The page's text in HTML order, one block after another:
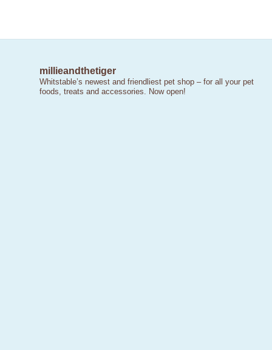
millieandthetiger
Whitstable’s newest and friendliest pet shop – for all your pet
foods, treats and accessories. Now open!